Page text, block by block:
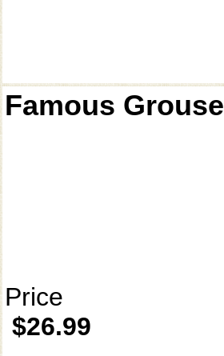
Famous Grouse
Price
$26.99